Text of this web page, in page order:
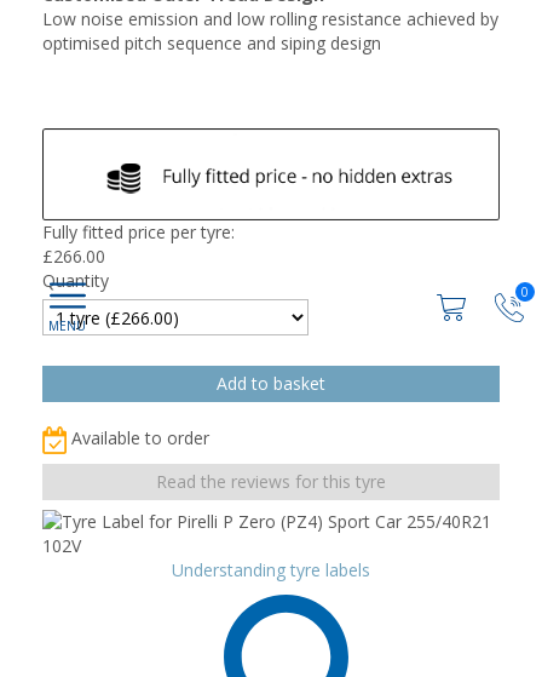
0
Low noise emission and low rolling resistance achieved by
optimised pitch sequence and siping design
Fully fitted price per tyre:
£266.00
Quantity
Available to order
Read the reviews for this tyre
Understanding tyre labels